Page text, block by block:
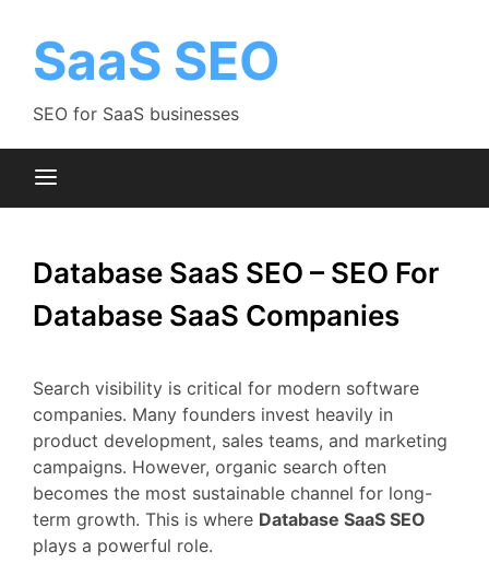
contentSaaS SEO
SEO for SaaS businesses
Database SaaS SEO – SEO For
Database SaaS Companies
Search visibility is critical for modern software
companies. Many founders invest heavily in
product development, sales teams, and marketing
campaigns. However, organic search often
becomes the most sustainable channel for long-
term growth. This is where Database SaaS SEO
plays a powerful role.